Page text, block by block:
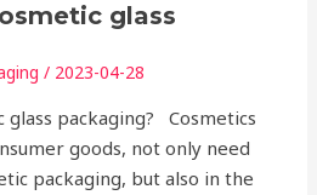
glass
/ 2023-04-28
packaging? Cosmetics
goods, not only need
packaging, but also in the